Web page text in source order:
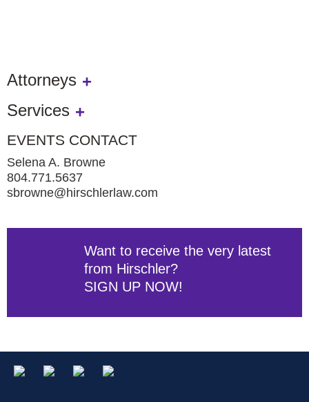
Attorneys
Services
EVENTS CONTACT
Selena A. Browne
804.771.5637
sbrowne@hirschlerlaw.com
Want to receive the very latest
from Hirschler?
SIGN UP NOW!